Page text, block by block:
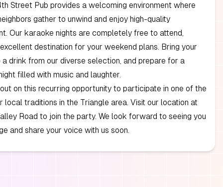
Street Pub provides a welcoming environment where
gather to unwind and enjoy high-quality
Our karaoke nights are completely free to attend,
destination for your weekend plans. Bring your
drink from our diverse selection, and prepare for a
filled with music and laughter.
on this recurring opportunity to participate in one of the
local traditions in the Triangle area. Visit our location at
Road to join the party. We look forward to seeing you
and share your voice with us soon.